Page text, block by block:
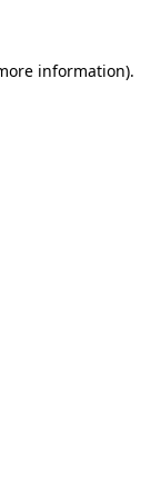
information).